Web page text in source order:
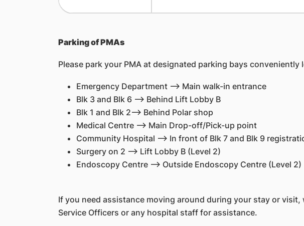
Parking of PMAs
Please park your PMA at designated parking bays conveniently
Emergency Department --> Main walk-in entrance
Blk 3 and Blk 6 --> Behind Lift Lobby B
Blk 1 and Blk 2--> Behind Polar shop
Medical Centre --> Main Drop-off/Pick-up point
Community Hospital --> In front of Blk 7 and Blk 9
Surgery on 2 --> Lift Lobby B (Level 2)
Endoscopy Centre --> Outside Endoscopy Centre (Level 2)
If you need assistance moving around during your stay or
Service Officers or any hospital staff for assistance.